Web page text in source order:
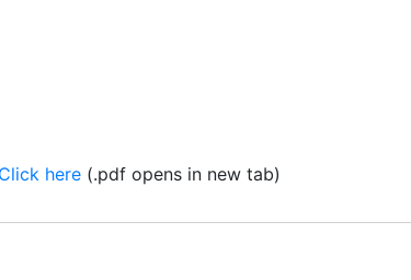
here (.pdf opens in new tab)